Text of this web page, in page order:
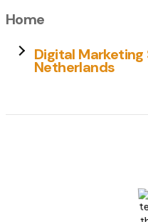
Home
Digital
Netherlands